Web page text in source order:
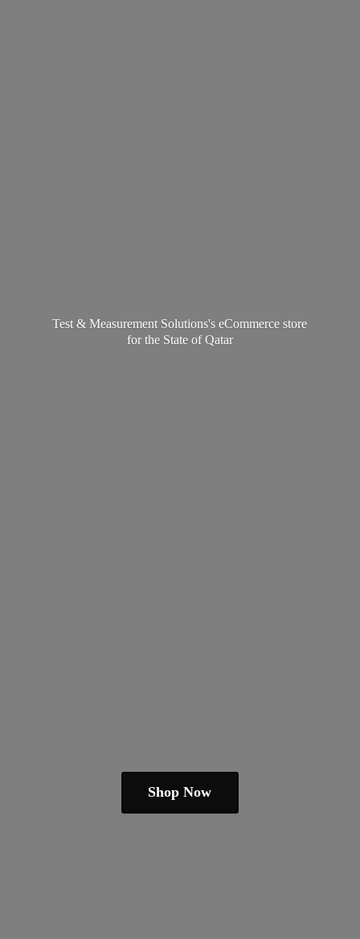
Test & Measurement Solutions's eCommerce store
for the State of Qatar
Shop Now